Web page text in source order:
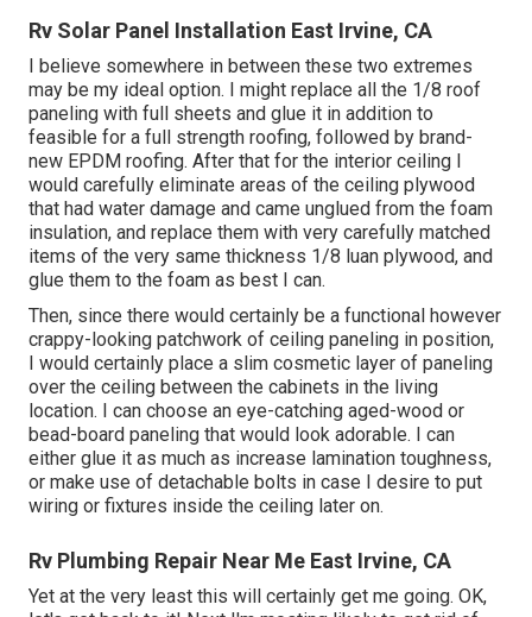
Rv Solar Panel Installation East Irvine, CA
I believe somewhere in between these two extremes
may be my ideal option. I might replace all the 1/8 roof
paneling with full sheets and glue it in addition to
feasible for a full strength roofing, followed by brand-
new EPDM roofing. After that for the interior ceiling I
would carefully eliminate areas of the ceiling plywood
that had water damage and came unglued from the foam
insulation, and replace them with very carefully matched
items of the very same thickness 1/8 luan plywood, and
glue them to the foam as best I can.
Then, since there would certainly be a functional however
crappy-looking patchwork of ceiling paneling in position,
I would certainly place a slim cosmetic layer of paneling
over the ceiling between the cabinets in the living
location. I can choose an eye-catching aged-wood or
bead-board paneling that would look adorable. I can
either glue it as much as increase lamination toughness,
or make use of detachable bolts in case I desire to put
wiring or fixtures inside the ceiling later on.
Rv Plumbing Repair Near Me East Irvine, CA
Yet at the very least this will certainly get me going. OK,